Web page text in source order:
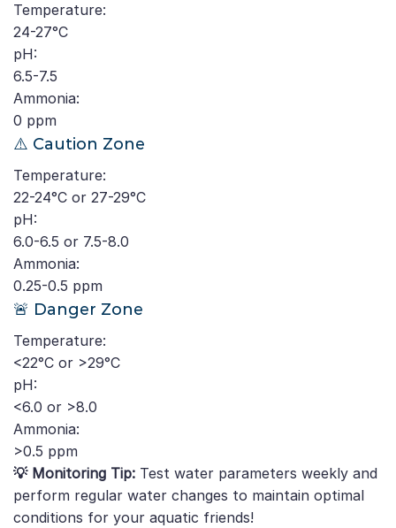
Temperature:
24-27°C
pH:
6.5-7.5
Ammonia:
0 ppm
⚠️ Caution Zone
Temperature:
22-24°C or 27-29°C
pH:
6.0-6.5 or 7.5-8.0
Ammonia:
0.25-0.5 ppm
🚨 Danger Zone
Temperature:
<22°C or >29°C
pH:
<6.0 or >8.0
Ammonia:
>0.5 ppm
💡 Monitoring Tip: Test water parameters weekly and
perform regular water changes to maintain optimal
conditions for your aquatic friends!